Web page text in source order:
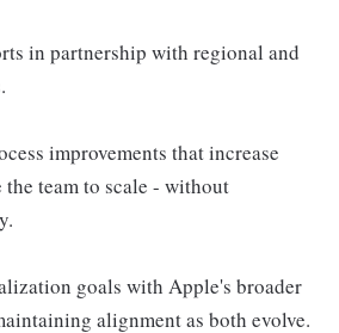
in partnership with regional and
improvements that increase
team to scale - without
goals with Apple's broader
alignment as both evolve.